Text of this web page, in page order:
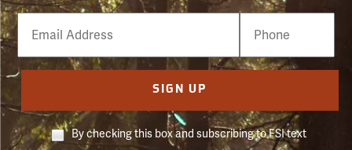
Email
Phone
Number
SIGN UP
By checking this box and subscribing to FSI text